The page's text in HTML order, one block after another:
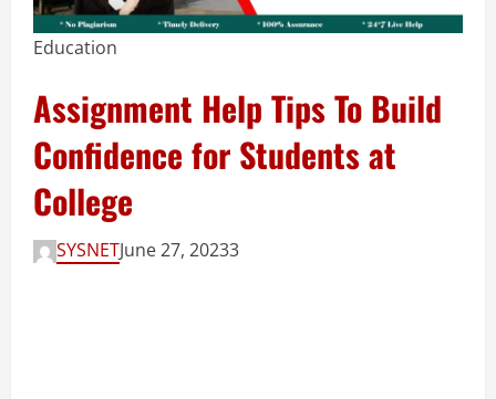
Education
Assignment Help Tips To Build
Confidence for Students at
College
SYSNETJune 27, 20233